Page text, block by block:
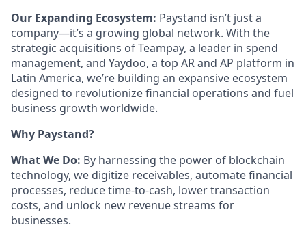
Our Expanding Ecosystem: Paystand isn’t just a
company—it’s a growing global network. With the
strategic acquisitions of Teampay, a leader in spend
management, and Yaydoo, a top AR and AP platform in
Latin America, we’re building an expansive ecosystem
designed to revolutionize financial operations and fuel
business growth worldwide.
Why Paystand?
What We Do: By harnessing the power of blockchain
technology, we digitize receivables, automate financial
processes, reduce time-to-cash, lower transaction
costs, and unlock new revenue streams for
businesses.